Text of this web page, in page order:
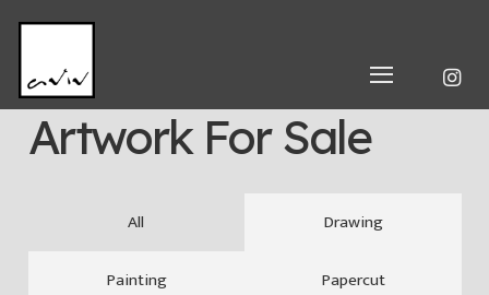
Artwork For Sale
All Drawing
Painting Papercut